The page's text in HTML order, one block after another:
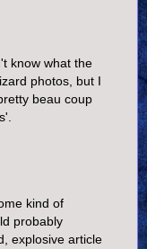
know what the
photos, but I
beau coup
kind of
probably
explosive article